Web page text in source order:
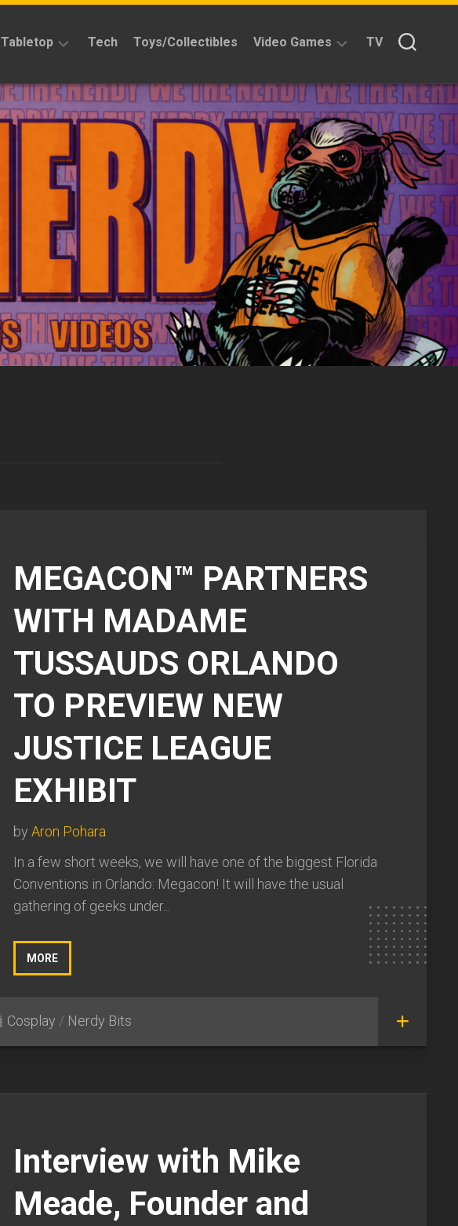
Tabletop
Reviews
Kickstarter
Features
Tech Toys/Collectibles Video Games
Reviews
Quick
Time
Reviews
Split
Screened
Kickstarters
News
Interviews
TV
MEGACON™ PARTNERS
WITH MADAME
TUSSAUDS ORLANDO
TO PREVIEW NEW
JUSTICE LEAGUE
EXHIBIT
by Aron Pohara
In a few short weeks, we will have one of the biggest Florida
Conventions in Orlando: Megacon! It will have the usual
gathering of geeks under...
MORE
Cosplay / Nerdy Bits
Interview with Mike
Meade, Founder and